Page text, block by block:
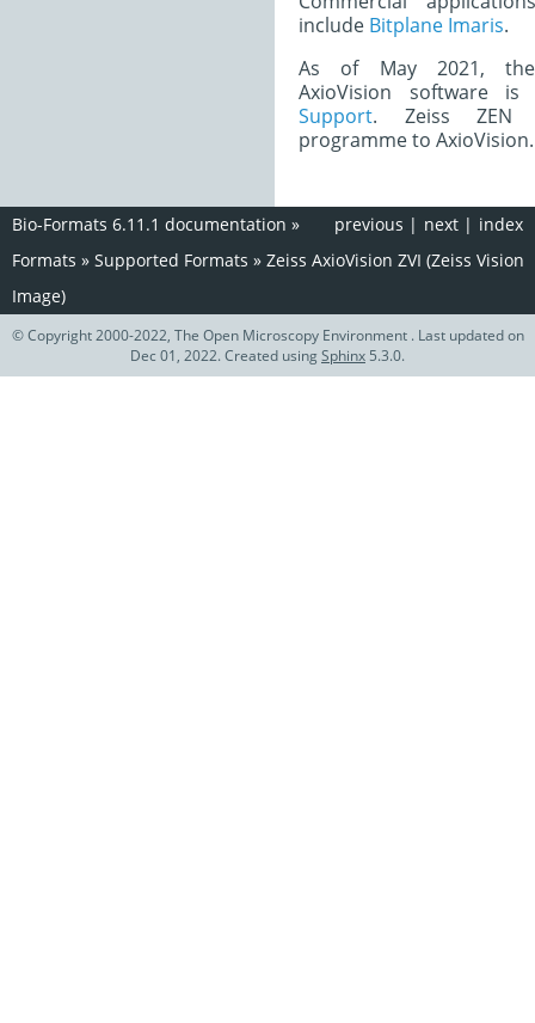
include Bitplane Imaris.
As of May 2021, the
AxioVision software
Support. Zeiss ZEN
programme to AxioVision.
index
next |
previous |
Bio-Formats 6.11.1 documentation »
Formats » Supported Formats » Zeiss AxioVision ZVI (Zeiss Vision
Image)
© Copyright 2000-2022, The Open Microscopy Environment . Last updated on
Dec 01, 2022. Created usingSphinx 5.3.0.